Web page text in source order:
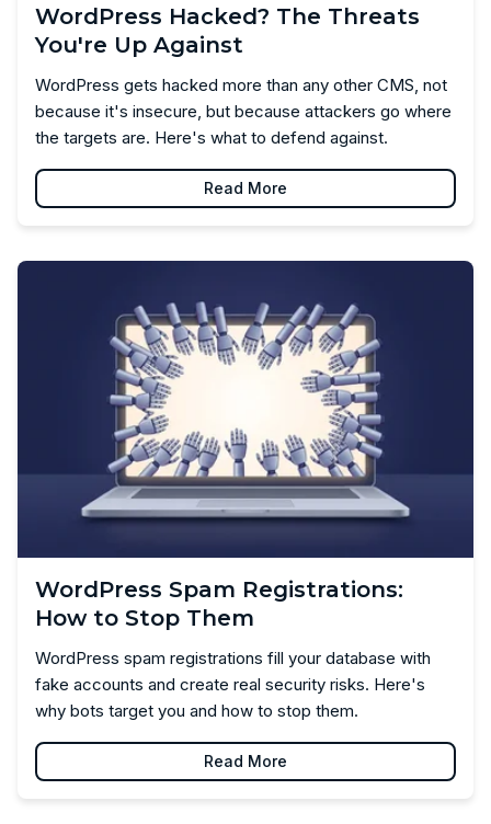
WordPress Hacked? The Threats
You're Up Against
WordPress gets hacked more than any other CMS, not
because it's insecure, but because attackers go where
the targets are. Here's what to defend against.
Read More
WordPress Spam Registrations:
How to Stop Them
WordPress spam registrations fill your database with
fake accounts and create real security risks. Here's
why bots target you and how to stop them.
Read More